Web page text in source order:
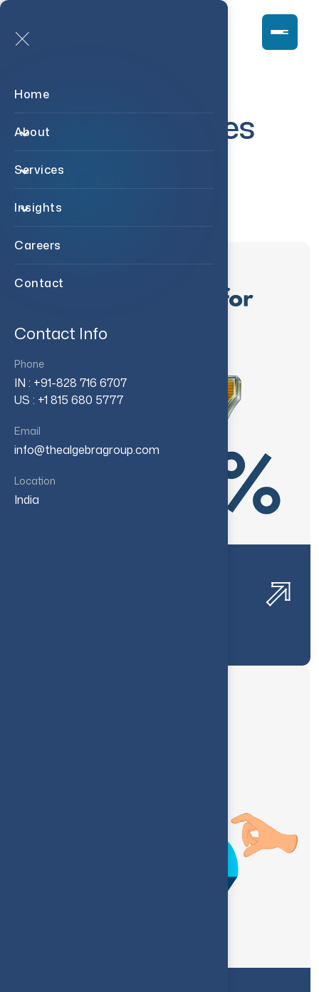
Home
About
Services
Insights
Careers
Contact
Contact Info
Phone
IN : +91-828 716 6707
US : +1 815 680 5777
Email
info@thealgebragroup.com
Location
India
Case Studies